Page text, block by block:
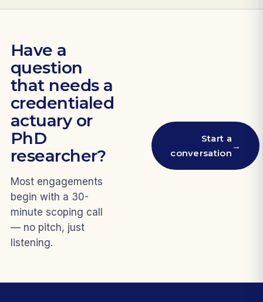
Have a
question
that needs a
credentialed
actuary or
PhD
researcher?
Most engagements
begin with a 30-
minute scoping call
— no pitch, just
listening.
Start a
conversation
→